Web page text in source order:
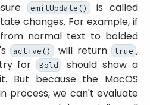
emitUpdate() is called
changes. For example, if
normal text to bolded
active() will return true ,
for Bold
should show a
But because the MacOS
process, we can't evaluate